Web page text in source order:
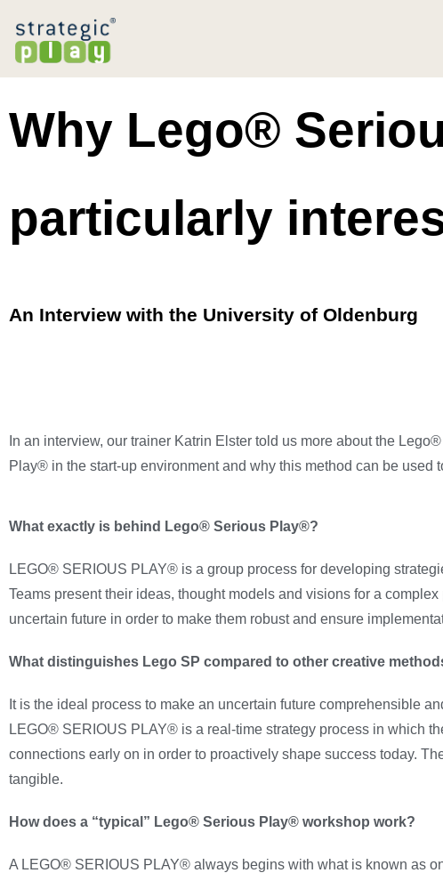
Why Lego®
particularly
An Interview with the University of Oldenburg
In an interview, our trainer Katrin Elster told us more about the
Play® in the start-up environment and why this method can be used
What exactly is behind Lego® Serious Play®?
LEGO® SERIOUS PLAY® is a group process for developing
Teams present their ideas, thought models and visions for a
uncertain future in order to make them robust and ensure
What distinguishes Lego SP compared to other creative
It is the ideal process to make an uncertain future comprehensible
LEGO® SERIOUS PLAY® is a real-time strategy process in which
connections early on in order to proactively shape success today.
tangible.
How does a “typical” Lego® Serious Play® workshop work?
A LEGO® SERIOUS PLAY® always begins with what is known as